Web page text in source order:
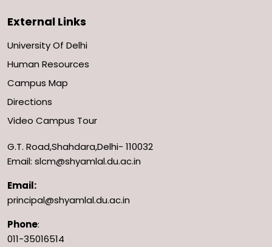
External Links
University Of Delhi
Human Resources
Campus Map
Directions
Video Campus Tour
G.T. Road,Shahdara,Delhi- 110032
Email: slcm@shyamlal.du.ac.in
Email:
principal@shyamlal.du.ac.in
Phone:
011-35016514